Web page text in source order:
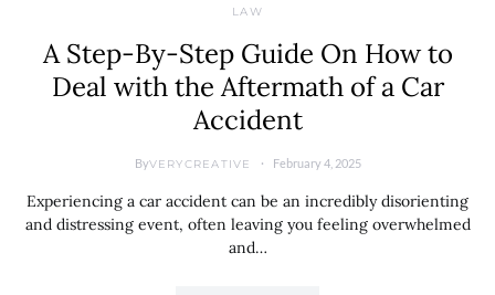
LAW
A Step-By-Step Guide On How to
Deal with the Aftermath of a Car
Accident
ByVERYCREATIVE February 4, 2025
Experiencing a car accident can be an incredibly disorienting
and distressing event, often leaving you feeling overwhelmed
and…